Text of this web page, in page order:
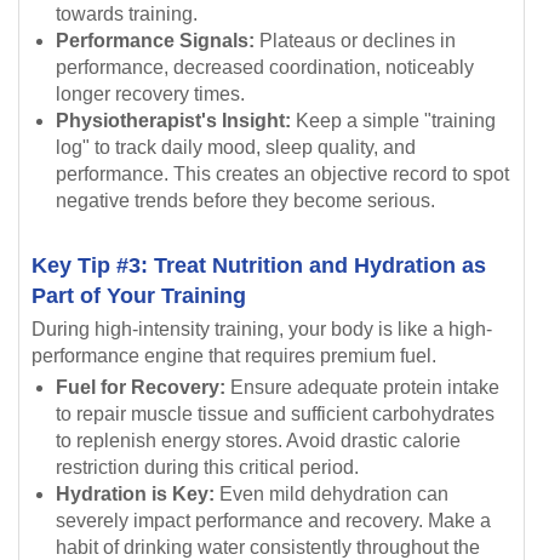
towards training.
Performance Signals: Plateaus or declines in
performance, decreased coordination, noticeably
longer recovery times.
Physiotherapist's Insight: Keep a simple "training
log" to track daily mood, sleep quality, and
performance. This creates an objective record to spot
negative trends before they become serious.
Key Tip #3: Treat Nutrition and Hydration as
Part of Your Training
During high-intensity training, your body is like a high-
performance engine that requires premium fuel.
Fuel for Recovery: Ensure adequate protein intake
to repair muscle tissue and sufficient carbohydrates
to replenish energy stores. Avoid drastic calorie
restriction during this critical period.
Hydration is Key: Even mild dehydration can
severely impact performance and recovery. Make a
habit of drinking water consistently throughout the